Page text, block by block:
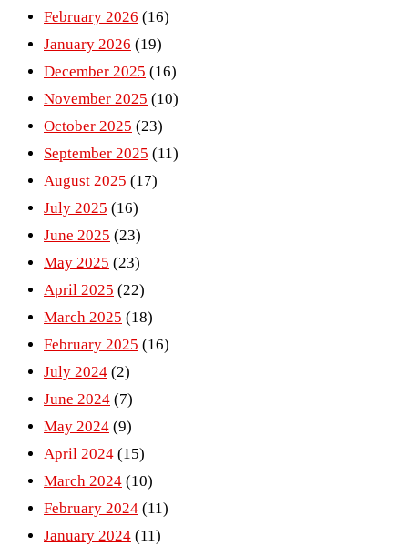
February 2026 (16)
January 2026 (19)
December 2025 (16)
November 2025 (10)
October 2025 (23)
September 2025 (11)
August 2025 (17)
July 2025 (16)
June 2025 (23)
May 2025 (23)
April 2025 (22)
March 2025 (18)
February 2025 (16)
July 2024 (2)
June 2024 (7)
May 2024 (9)
April 2024 (15)
March 2024 (10)
February 2024 (11)
January 2024 (11)